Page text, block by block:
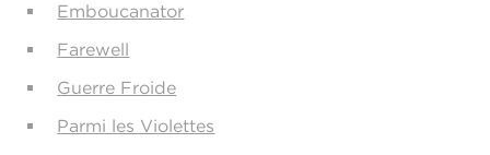
Emboucanator
Farewell
Guerre Froide
Parmi les Violettes